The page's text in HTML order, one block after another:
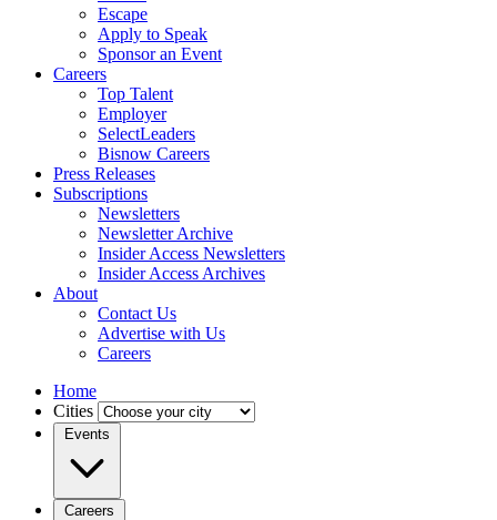
Escape
Apply to Speak
Sponsor an Event
Careers
Top Talent
Employer
SelectLeaders
Bisnow Careers
Press Releases
Subscriptions
Newsletters
Newsletter Archive
Insider Access Newsletters
Insider Access Archives
About
Contact Us
Advertise with Us
Careers
Home
Cities
Events
Careers